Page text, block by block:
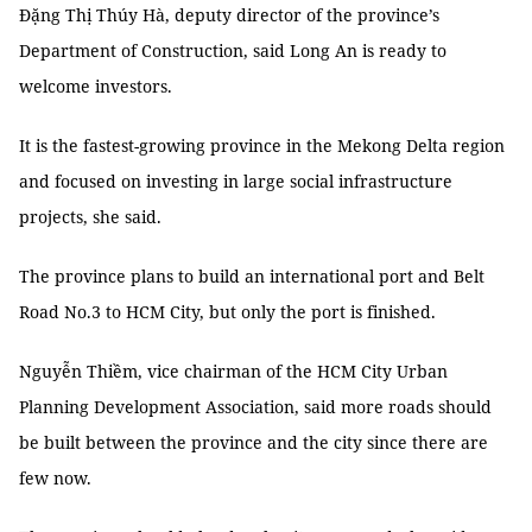
Đặng Thị Thúy Hà, deputy director of the province’s
Department of Construction, said Long An is ready to
welcome investors.
It is the fastest-growing province in the Mekong Delta region
and focused on investing in large social infrastructure
projects, she said.
The province plans to build an international port and Belt
Road No.3 to HCM City, but only the port is finished.
Nguyễn Thiềm, vice chairman of the HCM City Urban
Planning Development Association, said more roads should
be built between the province and the city since there are
few now.